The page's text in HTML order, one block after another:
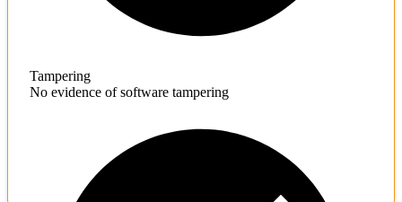
Tampering
No evidence of software tampering